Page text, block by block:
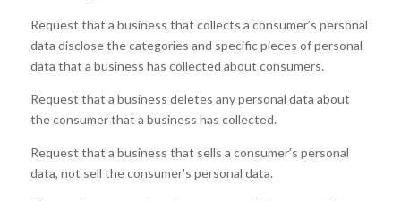
Request that a business that collects a consumer’s personal
data disclose the categories and specific pieces of personal
data that a business has collected about consumers.
Request that a business deletes any personal data about
the consumer that a business has collected.
Request that a business that sells a consumer’s personal
data, not sell the consumer’s personal data.